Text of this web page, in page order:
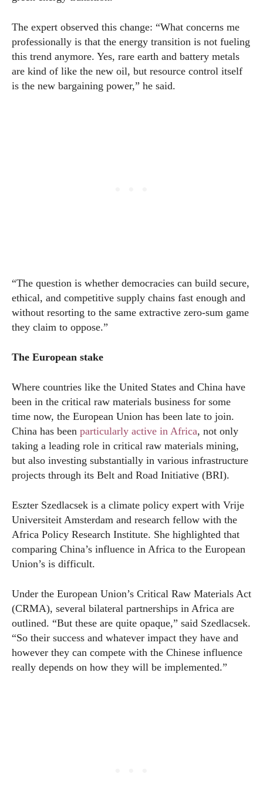
The expert observed this change: “What concerns me
professionally is that the energy transition is not fueling
this trend anymore. Yes, rare earth and battery metals
are kind of like the new oil, but resource control itself
is the new bargaining power,” he said.
“The question is whether democracies can build secure,
ethical, and competitive supply chains fast enough and
without resorting to the same extractive zero-sum game
they claim to oppose.”
The European stake
Where countries like the United States and China have
been in the critical raw materials business for some
time now, the European Union has been late to join.
China has been particularly active in Africa, not only
taking a leading role in critical raw materials mining,
but also investing substantially in various infrastructure
projects through its Belt and Road Initiative (BRI).
Eszter Szedlacsek is a climate policy expert with Vrije
Universiteit Amsterdam and research fellow with the
Africa Policy Research Institute. She highlighted that
comparing China’s influence in Africa to the European
Union’s is difficult.
Under the European Union’s Critical Raw Materials Act
(CRMA), several bilateral partnerships in Africa are
outlined. “But these are quite opaque,” said Szedlacsek.
“So their success and whatever impact they have and
however they can compete with the Chinese influence
really depends on how they will be implemented.”